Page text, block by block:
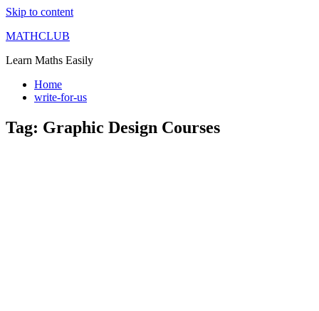
Skip to content
MATHCLUB
Learn Maths Easily
Home
write-for-us
Tag: Graphic Design Courses